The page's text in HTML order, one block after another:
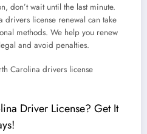
don’t wait until the last minute.
drivers license renewal can take
methods. We help you renew
and avoid penalties.
Carolina drivers license
Driver License? Get It